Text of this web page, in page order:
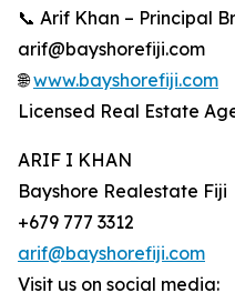
📞 Arif Khan – Principal
arif@bayshorefiji.com
🌐www.bayshorefiji.com
Licensed Real Estate
ARIF I KHAN
Bayshore Realestate Fiji
+679 777 3312
arif@bayshorefiji.com
Visit us on social media: